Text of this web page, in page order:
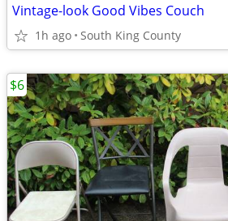
Vintage-look Good Vibes Couch
1h ago South King County
$6